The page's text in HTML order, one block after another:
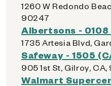
1260 W Redondo
90247
Albertsons - 0108
1735 Artesia Blvd,
Safeway - 1505
905 1st St, Gilroy,
Walmart